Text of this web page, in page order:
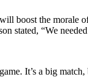
boost the morale
stated, “We
It’s a big